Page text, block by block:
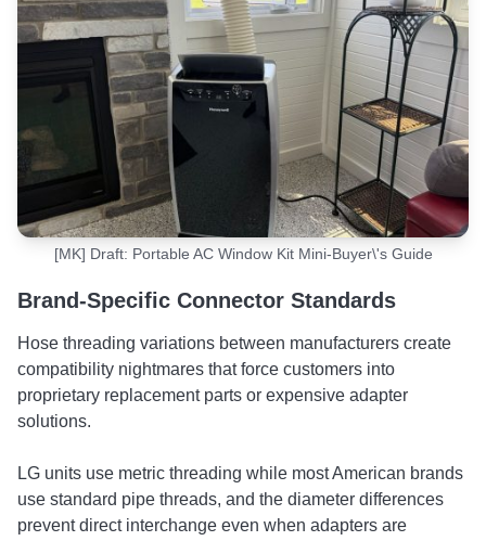
[MK] Draft: Portable AC Window Kit Mini-Buyer\'s Guide
Brand-Specific Connector Standards
Hose threading variations between manufacturers create
compatibility nightmares that force customers into
proprietary replacement parts or expensive adapter
solutions.
LG units use metric threading while most American brands
use standard pipe threads, and the diameter differences
prevent direct interchange even when adapters are